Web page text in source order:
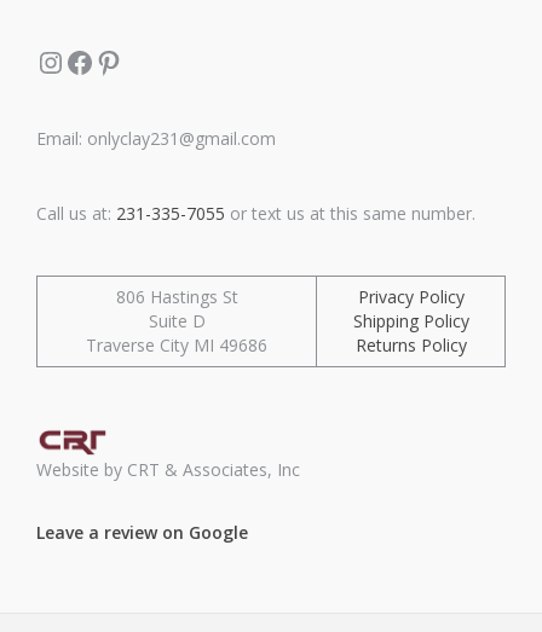
Instagram
Facebook
Pinterest
Email: onlyclay231@gmail.com
Call us at: 231-335-7055 or text us at this same number.
806 Hastings St
Suite D
Traverse City MI 49686
Privacy Policy
Shipping Policy
Returns Policy
Website by CRT & Associates, Inc
Leave a review on Google